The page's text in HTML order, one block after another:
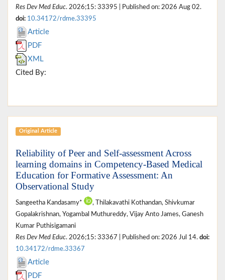
Res Dev Med Educ. 2026;15: 33395 | Published on: 2026 Aug 02.
doi: 10.34172/rdme.33395
Article
PDF
XML
Cited By:
Original Article
Reliability of Peer and Self-assessment Across
learning domains in Competency-Based Medical
Education for Formative Assessment: An
Observational Study
Sangeetha Kandasamy*
, Thilakavathi Kothandan, Shivkumar
Gopalakrishnan, Yogambal Muthureddy, Vijay Anto James, Ganesh
Kumar Puthisigamani
Res Dev Med Educ. 2026;15: 33367 | Published on: 2026 Jul 14. doi:
10.34172/rdme.33367
Article
PDF